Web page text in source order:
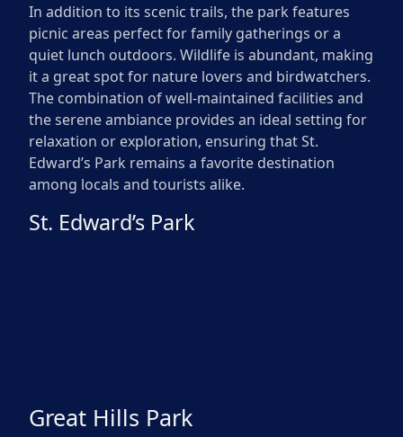
In addition to its scenic trails, the park features
picnic areas perfect for family gatherings or a
quiet lunch outdoors. Wildlife is abundant, making
it a great spot for nature lovers and birdwatchers.
The combination of well-maintained facilities and
the serene ambiance provides an ideal setting for
relaxation or exploration, ensuring that St.
Edward’s Park remains a favorite destination
among locals and tourists alike.
St. Edward’s Park
Great Hills Park